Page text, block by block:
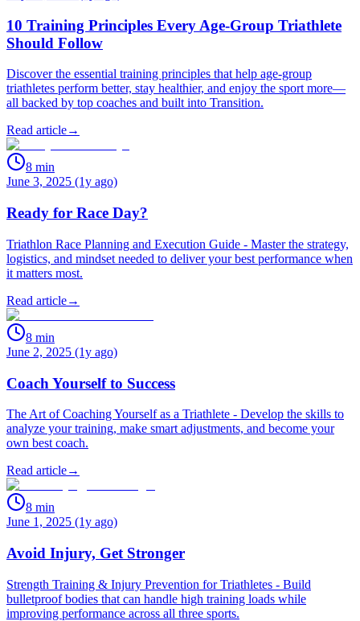
10 Training Principles Every Age-Group Triathlete
Should Follow
Discover the essential training principles that help age-group
triathletes perform better, stay healthier, and enjoy the sport more—
all backed by top coaches and built into Transition.
Read article→
8 min
June 3, 2025 (1y ago)
Ready for Race Day?
Triathlon Race Planning and Execution Guide - Master the strategy,
logistics, and mindset needed to deliver your best performance when
it matters most.
Read article→
8 min
June 2, 2025 (1y ago)
Coach Yourself to Success
The Art of Coaching Yourself as a Triathlete - Develop the skills to
analyze your training, make smart adjustments, and become your
own best coach.
Read article→
8 min
June 1, 2025 (1y ago)
Avoid Injury, Get Stronger
Strength Training & Injury Prevention for Triathletes - Build
bulletproof bodies that can handle high training loads while
improving performance across all three sports.